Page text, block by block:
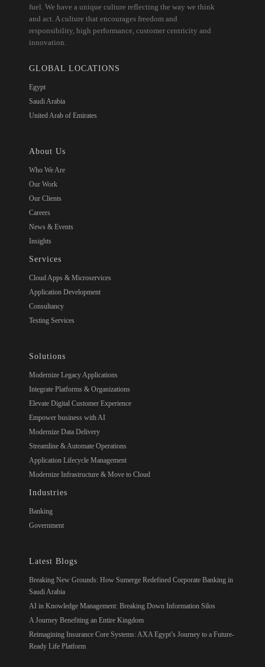
fuel. We have a unique culture reflecting the way we think
and act. A culture that encourages freedom and
responsibility, high performance, customer centricity and
innovation.
GLOBAL LOCATIONS
Egypt
Saudi Arabia
United Arab of Emirates
About Us
Who We Are
Our Work
Our Clients
Careers
News & Events
Insights
Services
Cloud Apps & Microservices
Application Development
Consultancy
Testing Services
Solutions
Modernize Legacy Applications
Integrate Platforms & Organizations
Elevate Digital Customer Experience
Empower business with AI
Modernize Data Delivery
Streamline & Automate Operations
Application Lifecycle Management
Modernize Infrastructure & Move to Cloud
Industries
Banking
Government
Latest Blogs
Breaking New Grounds: How Sumerge Redefined Corporate Banking in
Saudi Arabia
AI in Knowledge Management: Breaking Down Information Silos
A Journey Benefiting an Entire Kingdom
Reimagining Insurance Core Systems: AXA Egypt’s Journey to a Future-
Ready Life Platform